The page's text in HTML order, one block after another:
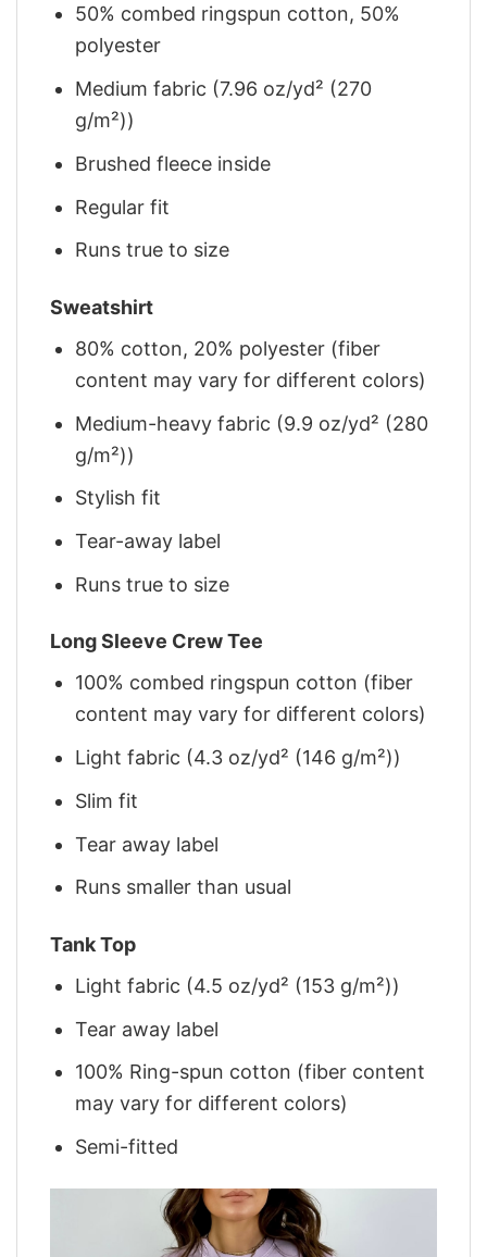
50% combed ringspun cotton, 50%
polyester
Medium fabric (7.96 oz/yd² (270
g/m²))
Brushed fleece inside
Regular fit
Runs true to size
Sweatshirt
80% cotton, 20% polyester (fiber
content may vary for different colors)
Medium-heavy fabric (9.9 oz/yd² (280
g/m²))
Stylish fit
Tear-away label
Runs true to size
Long Sleeve Crew Tee
100% combed ringspun cotton (fiber
content may vary for different colors)
Light fabric (4.3 oz/yd² (146 g/m²))
Slim fit
Tear away label
Runs smaller than usual
Tank Top
Light fabric (4.5 oz/yd² (153 g/m²))
Tear away label
100% Ring-spun cotton (fiber content
may vary for different colors)
Semi-fitted